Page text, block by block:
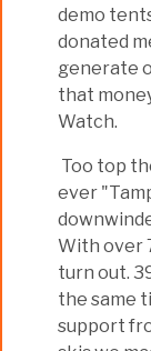
demo
donated
generate
that
Watch.
Too top
ever
With over
turn out.
the same
support